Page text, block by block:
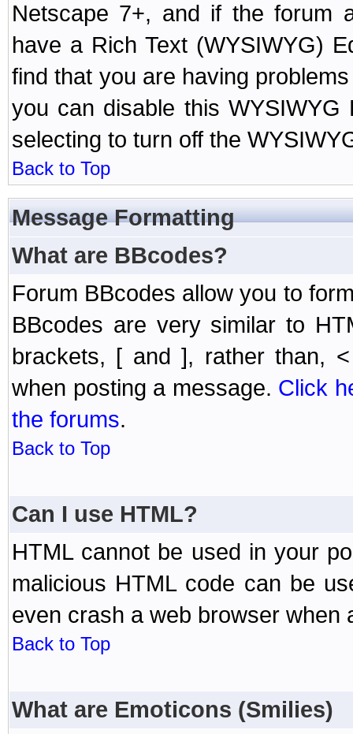
Netscape 7+, and if the forum
have a Rich Text (WYSIWYG)
find that you are having
you can disable this
selecting to turn off the
Back to Top
Message Formatting
What are BBcodes?
Forum BBcodes allow you to
BBcodes are very similar to
brackets, [ and ], rather than,
when posting a message. Click
the forums.
Back to Top
Can I use HTML?
HTML cannot be used in your
malicious HTML code can be
even crash a web browser when
Back to Top
What are Emoticons (Smilies)